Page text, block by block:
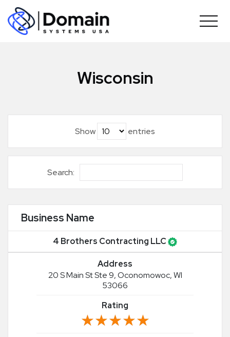
Skip
content
Wisconsin
Show entries
Search:
Business Name
4 Brothers Contracting LLC
Address
20 S Main St Ste 9, Oconomowoc, WI
53066
Rating
★★★★★
★★★★★